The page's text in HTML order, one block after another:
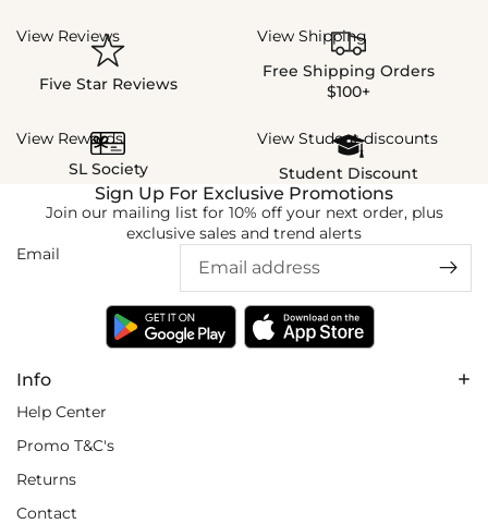
View Reviews
Five Star Reviews
View Shipping
Free Shipping Orders
$100+
View Rewards
SL Society
View Student discounts
Student Discount
Info
Help Center
Promo T&C's
Returns
Contact
Sign Up For Exclusive Promotions
Join our mailing list for 10% off your next order, plus
exclusive sales and trend alerts
Email